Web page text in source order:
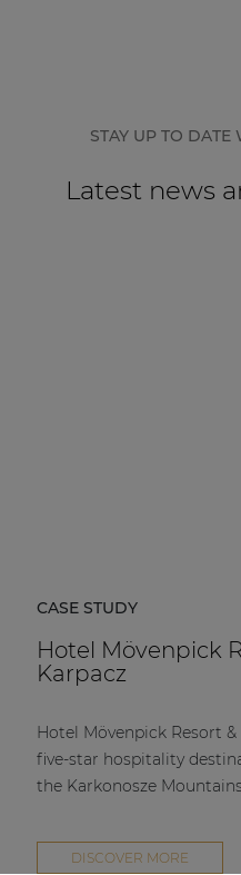
STAY UP TO DATE
Latest news
CASE STUDY
Hotel Mövenpick
Karpacz
Hotel Mövenpick Resort
five-star hospitality
the Karkonosze
DISCOVER MORE